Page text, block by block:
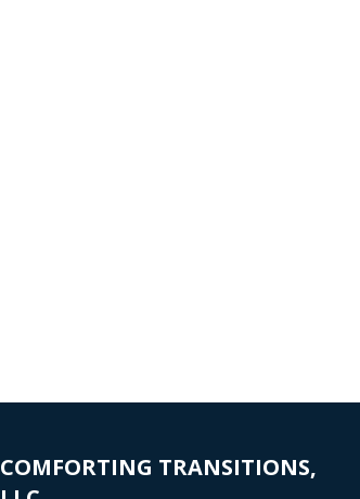
COMFORTING TRANSITIONS,